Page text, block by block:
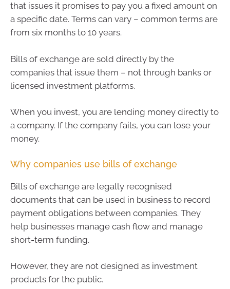
that issues it promises to pay you a fixed amount on
a specific date. Terms can vary – common terms are
from six months to 10 years.
Bills of exchange are sold directly by the
companies that issue them – not through banks or
licensed investment platforms.
When you invest, you are lending money directly to
a company. If the company fails, you can lose your
money.
Why companies use bills of exchange
Bills of exchange are legally recognised
documents that can be used in business to record
payment obligations between companies. They
help businesses manage cash flow and manage
short-term funding.
However, they are not designed as investment
products for the public.